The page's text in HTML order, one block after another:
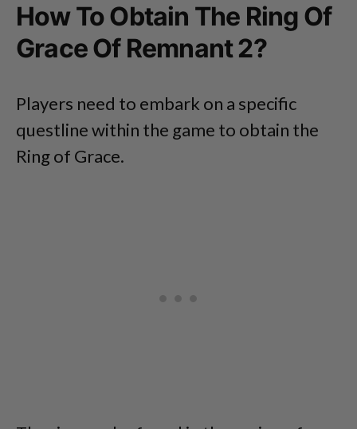
How To Obtain The Ring Of
Grace Of Remnant 2?
Players need to embark on a specific
questline within the game to obtain the
Ring of Grace.